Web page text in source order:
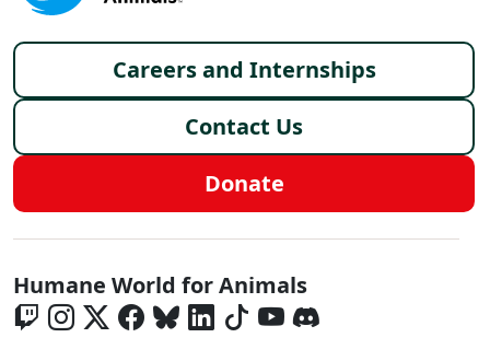
Footer menu
Careers and Internships
Contact Us
Donate
Global - Social Menu
Humane World for Animals